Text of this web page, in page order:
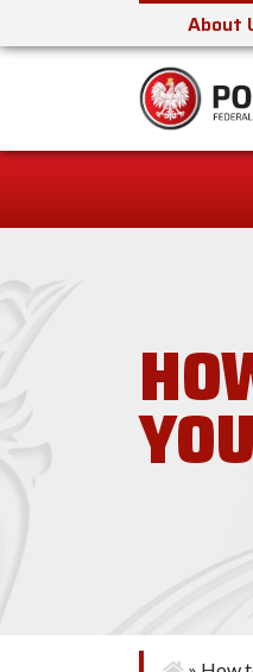
About